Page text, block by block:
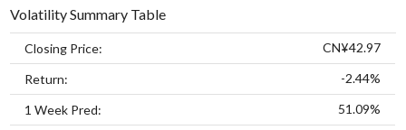
Volatility Summary Table
Closing Price: CN¥42.97
Return: -2.44%
1 Week Pred: 51.09%